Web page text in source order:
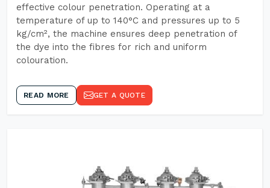
effective colour penetration. Operating at a
temperature of up to 140°C and pressures up to 5
kg/cm², the machine ensures deep penetration of
the dye into the fibres for rich and uniform
colouration.
READ MORE GET A QUOTE